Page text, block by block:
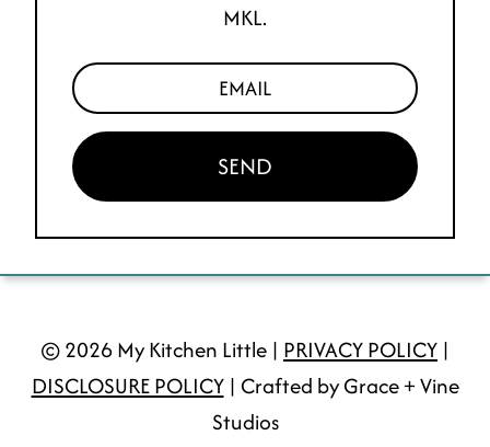
MKL.
SEND
© 2026 My Kitchen Little | PRIVACY POLICY |
DISCLOSURE POLICY| Crafted by Grace + Vine
Studios